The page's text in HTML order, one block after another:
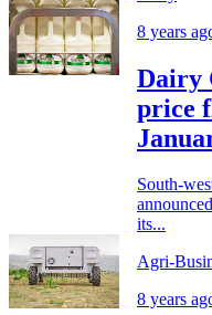
8 years
Dairy
price
South-
its...
Agri-
8 years